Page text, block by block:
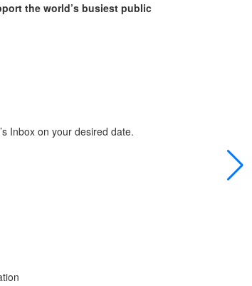
the world’s busiest public
Inbox on your desired date.